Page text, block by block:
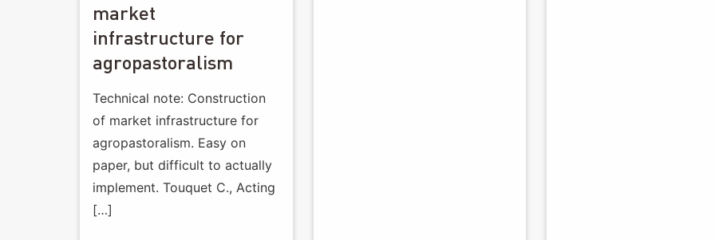
market
infrastructure for
agropastoralism
Technical note: Construction
of market infrastructure for
agropastoralism. Easy on
paper, but difficult to actually
implement. Touquet C., Acting
[…]